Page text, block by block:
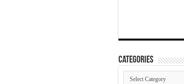
Categories
Categories